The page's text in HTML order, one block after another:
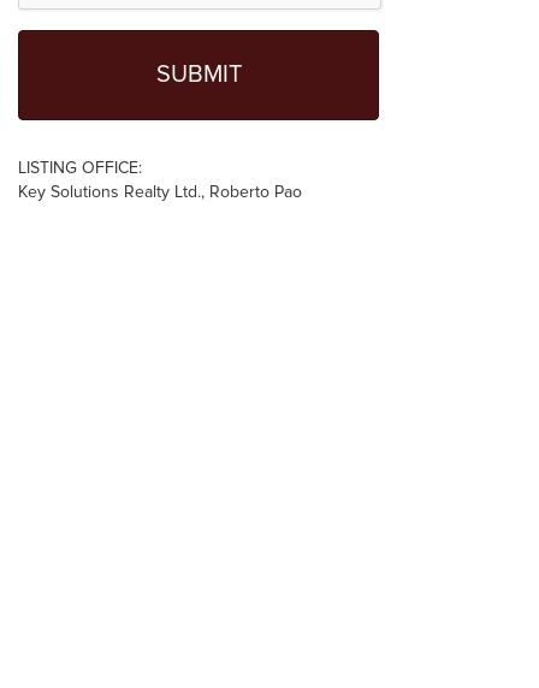
LISTING OFFICE:
Key Solutions Realty Ltd., Roberto Pao